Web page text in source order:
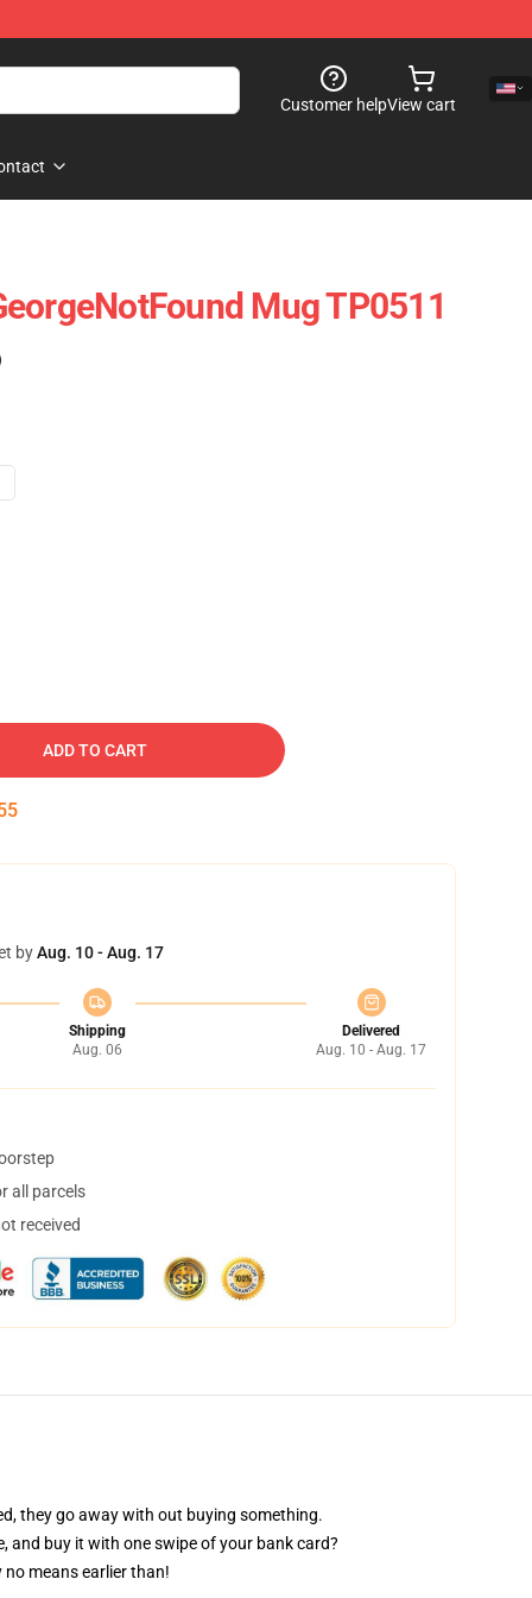
Customer helpView cart
Mug TP0511
ADD TO CART
byAug. 10 - Aug. 17
Shipping
Aug. 06
Delivered
Aug. 10 - Aug. 17
all parcels
received
they go away with out buying something.
and buy it with one swipe of your bank card?
means earlier than!